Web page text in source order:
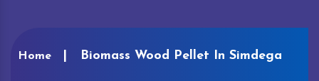
Home Biomass Wood Pellet In Simdega